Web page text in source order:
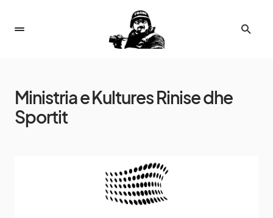
Ministria e Kultures Rinise dhe
Sportit